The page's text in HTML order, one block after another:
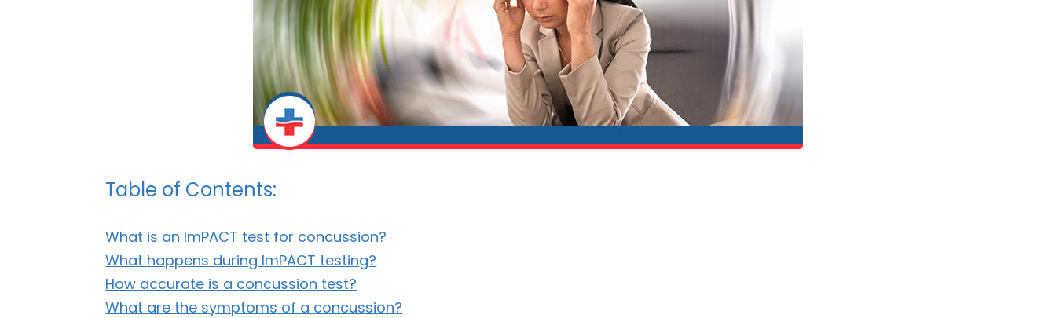
Table of Contents:
What is an ImPACT test for concussion?
What happens during ImPACT testing?
How accurate is a concussion test?
What are the symptoms of a concussion?